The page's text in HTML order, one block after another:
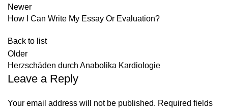
Newer
How I Can Write My Essay Or Evaluation?
Back to list
Older
Herzschäden durch Anabolika Kardiologie
Leave a Reply
Your email address will not be published. Required fields